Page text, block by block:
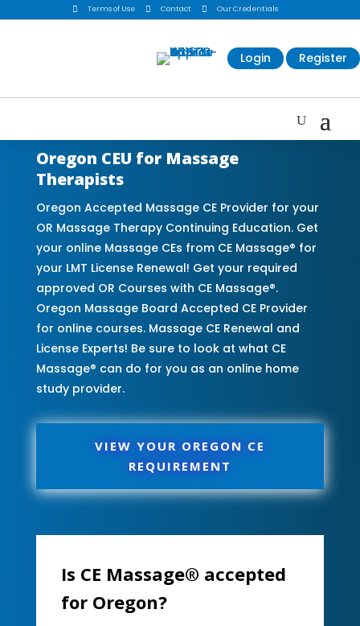
 Terms of Use  Contact  Our Credentials
Login Register
Oregon CEU for Massage
Therapists
Oregon Accepted Massage CE Provider for your
OR Massage Therapy Continuing Education. Get
your online Massage CEs from CE Massage® for
your LMT License Renewal! Get your required
approved OR Courses with CE Massage®.
Oregon Massage Board Accepted CE Provider
for online courses. Massage CE Renewal and
License Experts! Be sure to look at what CE
Massage® can do for you as an online home
study provider.
VIEW YOUR OREGON CE
REQUIREMENT
Is CE Massage® accepted
for Oregon?